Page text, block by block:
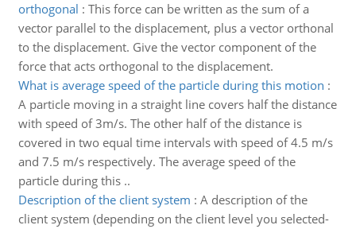
orthogonal : This force can be written as the sum of a
vector parallel to the displacement, plus a vector orthonal
to the displacement. Give the vector component of the
force that acts orthogonal to the displacement.
What is average speed of the particle during this motion :
A particle moving in a straight line covers half the distance
with speed of 3m/s. The other half of the distance is
covered in two equal time intervals with speed of 4.5 m/s
and 7.5 m/s respectively. The average speed of the
particle during this ..
Description of the client system : A description of the
client system (depending on the client level you selected-